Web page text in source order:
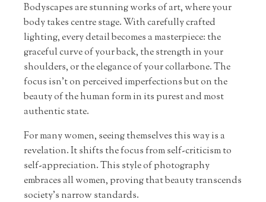
Bodyscapes are stunning works of art, where your
body takes centre stage. With carefully crafted
lighting, every detail becomes a masterpiece: the
graceful curve of your back, the strength in your
shoulders, or the elegance of your collarbone. The
focus isn’t on perceived imperfections but on the
beauty of the human form in its purest and most
authentic state.
For many women, seeing themselves this way is a
revelation. It shifts the focus from self-criticism to
self-appreciation. This style of photography
embraces all women, proving that beauty transcends
society’s narrow standards.